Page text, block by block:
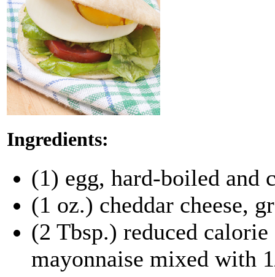
Ingredients:
(1) egg, hard-boiled and
(1 oz.) cheddar cheese,
(2 Tbsp.) reduced
mayonnaise mixed with